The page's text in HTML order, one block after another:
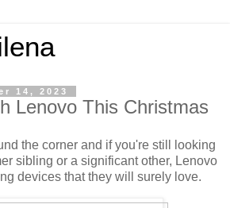
14, 2023
Lenovo This Christmas
the corner and if you're still looking
sibling or a significant other, Lenovo
devices that they will surely love.